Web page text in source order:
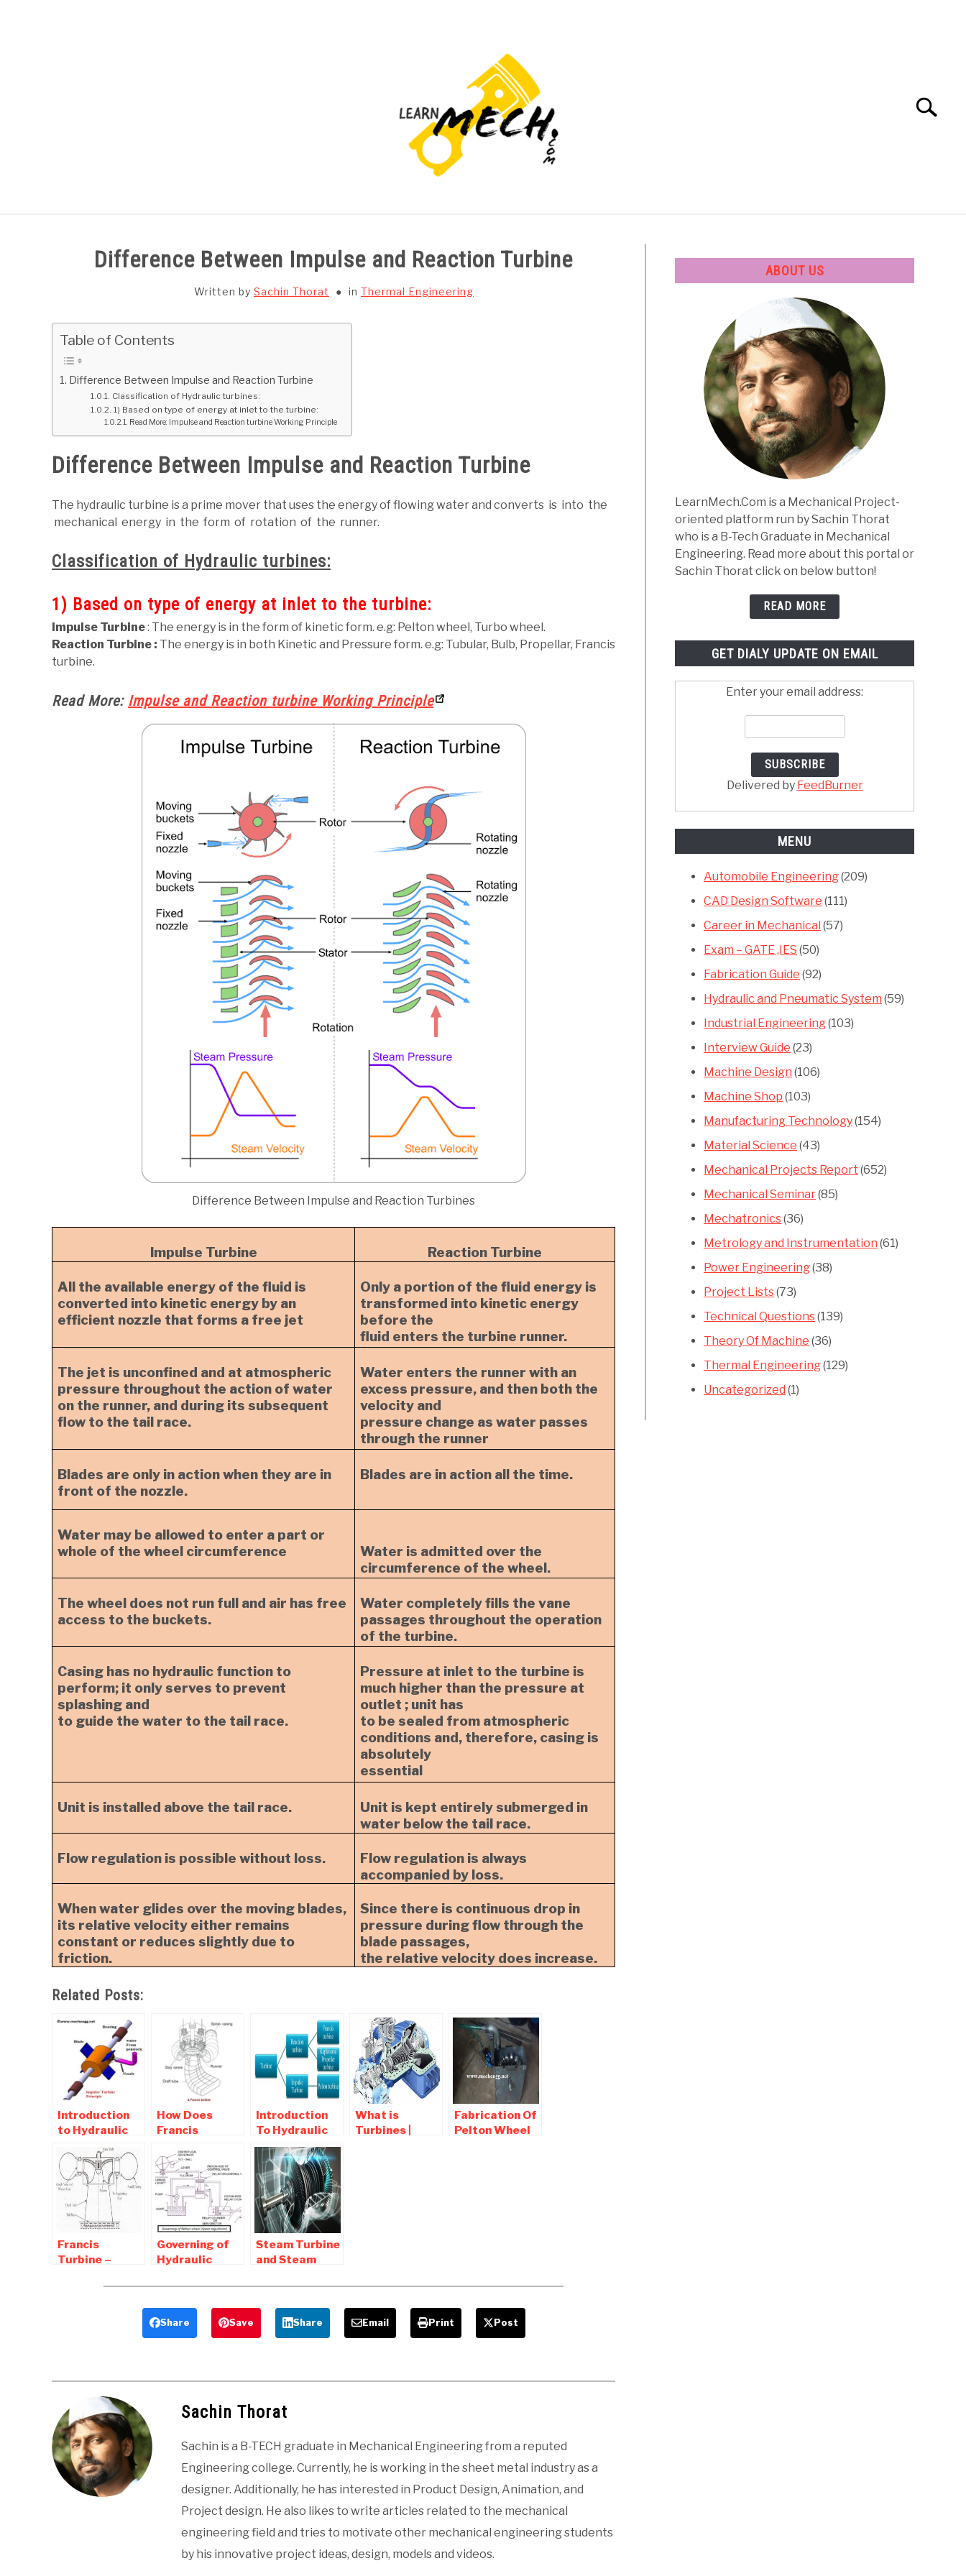
Search
Difference Between Impulse and Reaction Turbine
Written by Sachin Thorat in Thermal Engineering
Table of Contents
Difference Between Impulse and Reaction Turbine
Classification of Hydraulic turbines:
1) Based on type of energy at inlet to the turbine:
Read More: Impulse and Reaction turbine Working Principle
Difference Between Impulse and Reaction Turbine
The hydraulic turbine is a prime mover that uses the energy of flowing water and converts is into the
mechanical energy in the form of rotation of the runner.
Classification of Hydraulic turbines:
1) Based on type of energy at inlet to the turbine:
Impulse Turbine: The energy is in the form of kinetic form. e.g: Pelton wheel, Turbo wheel.
Reaction Turbine : The energy is in both Kinetic and Pressure form. e.g: Tubular, Bulb, Propellar, Francis
turbine.
Read More: Impulse and Reaction turbine Working Principle
Difference Between Impulse and Reaction Turbines
Impulse Turbine Reaction Turbine
All the available energy of the fluid is
converted into kinetic energy by an
efficient nozzle that forms a free jet
Only a portion of the fluid energy is
transformed into kinetic energy
before the
fluid enters the turbine runner.
The jet is unconfined and at atmospheric
pressure throughout the action of water
on the runner, and during its subsequent
flow to the tail race.
Water enters the runner with an
excess pressure, and then both the
velocity and
pressure change as water passes
through the runner
Blades are only in action when they are in
front of the nozzle.
Blades are in action all the time.
Water may be allowed to enter a part or
whole of the wheel circumference
Water is admitted over the
circumference of the wheel.
The wheel does not run full and air has free
access to the buckets.
Water completely fills the vane
passages throughout the operation
of the turbine.
Casing has no hydraulic function to
perform; it only serves to prevent
splashing and
to guide the water to the tail race.
Pressure at inlet to the turbine is
much higher than the pressure at
outlet ; unit has
to be sealed from atmospheric
conditions and, therefore, casing is
absolutely
essential
Unit is installed above the tail race.
Unit is kept entirely submerged in
water below the tail race.
Flow regulation is possible without loss.
Flow regulation is always
accompanied by loss.
When water glides over the moving blades,
its relative velocity either remains
constant or reduces slightly due to
friction.
Since there is continuous drop in
pressure during flow through the
blade passages,
the relative velocity does increase.
Related Posts:
Introduction
to Hydraulic
Turbine -
Working Of
Impulse and
Reaction
Turbine
How Does
Francis
Main Parts of
Francis
Turbines
Introduction
To Hydraulic
Turbine and
Classification
Of hydraulic
turbine
What is
Turbines |
Fabrication Of
Pelton Wheel
Francis
Turbine –
Working, Parts
Governing of
Hydraulic
Pelton, Francis
Steam Turbine
and Steam
Interview
Answers
Share Save Share Email Print Post
Sachin Thorat
Sachin is a B-TECH graduate in Mechanical Engineering from a reputed
Engineering college. Currently, he is working in the sheet metal industry as a
designer. Additionally, he has interested in Product Design, Animation, and
Project design. He also likes to write articles related to the mechanical
engineering field and tries to motivate other mechanical engineering students
by his innovative project ideas, design, models and videos.
ABOUT US
LearnMech.Com is a Mechanical Project-
oriented platform run by Sachin Thorat
who is a B-Tech Graduate in Mechanical
Engineering. Read more about this portal or
Sachin Thorat click on below button!
READ MORE
GET DIALY UPDATE ON EMAIL
Enter your email address:
Delivered by FeedBurner
MENU
Automobile Engineering(209)
CAD Design Software (111)
Career in Mechanical (57)
Exam – GATE ,IES (50)
Fabrication Guide (92)
Hydraulic and Pneumatic System (59)
Industrial Engineering(103)
Interview Guide (23)
Machine Design (106)
Machine Shop (103)
Manufacturing Technology(154)
Material Science (43)
Mechanical Projects Report (652)
Mechanical Seminar(85)
Mechatronics(36)
Metrology and Instrumentation (61)
Power Engineering(38)
Project Lists(73)
Technical Questions(139)
Theory Of Machine (36)
Thermal Engineering(129)
Uncategorized (1)